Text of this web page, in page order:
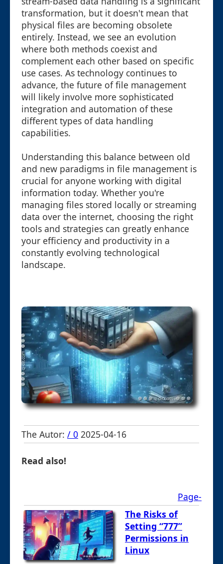
transformation, but it doesn't mean that
physical files are becoming obsolete
entirely. Instead, we see an evolution
where both methods coexist and
complement each other based on specific
use cases. As technology continues to
advance, the future of file management
will likely involve more sophisticated
integration and automation of these
different types of data handling
capabilities.
Understanding this balance between old
and new paradigms in file management is
crucial for anyone working with digital
information today. Whether you're
managing files stored locally or streaming
data over the internet, choosing the right
tools and strategies can greatly enhance
your efficiency and productivity in a
constantly evolving technological
landscape.
The Autor: / 0 2025-04-16
Read also!
Page-
The Risks of
Setting “777”
Permissions in
Linux